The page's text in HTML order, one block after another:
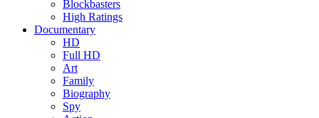
Blockbasters
High Ratings
Documentary
HD
Full HD
Art
Family
Biography
Spy